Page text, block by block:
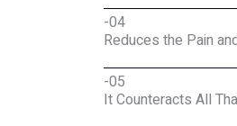
-04
Reduces the Pain
-05
It Counteracts All